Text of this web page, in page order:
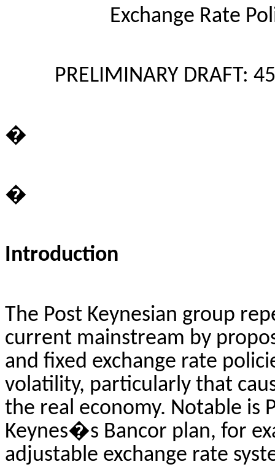
Exchange Rate
PRELIMINARY DRAFT:
�
�
Introduction
The Post Keynesian group
current mainstream by
and fixed exchange rate
volatility, particularly that
the real economy. Notable is
Keynes�s Bancor plan, for
adjustable exchange rate